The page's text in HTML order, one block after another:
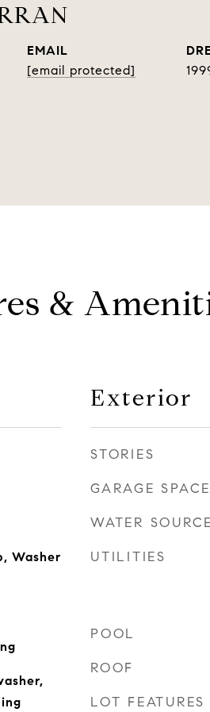
EMAIL
[email protected]
&
Washer
Exterior
STORIES
GARAGE SPACE
WATER SOURCE
UTILITIES
POOL
ROOF
LOT FEATURES